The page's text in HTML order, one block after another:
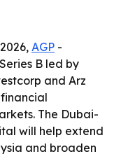
AGP -
B led by
and Arz
The Dubai-
will help extend
and broaden